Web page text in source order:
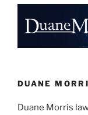
e
dI
n
DUANE
Duane Morris